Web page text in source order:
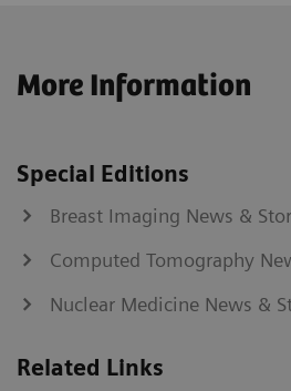
More Information
Special Editions
Breast Imaging News &
Computed Tomography
Nuclear Medicine News &
Related Links